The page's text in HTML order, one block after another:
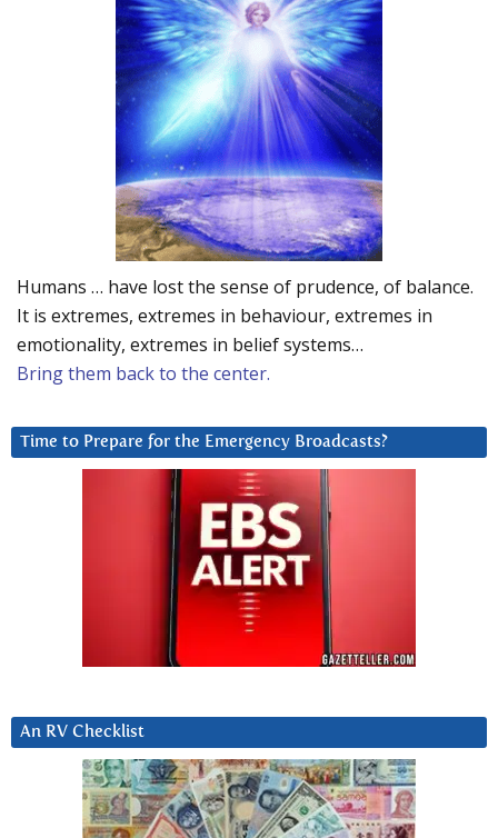
Humans … have lost the sense of prudence, of balance.
It is extremes, extremes in behaviour, extremes in
emotionality, extremes in belief systems…
Bring them back to the center.
Time to Prepare for the Emergency Broadcasts?
An RV Checklist